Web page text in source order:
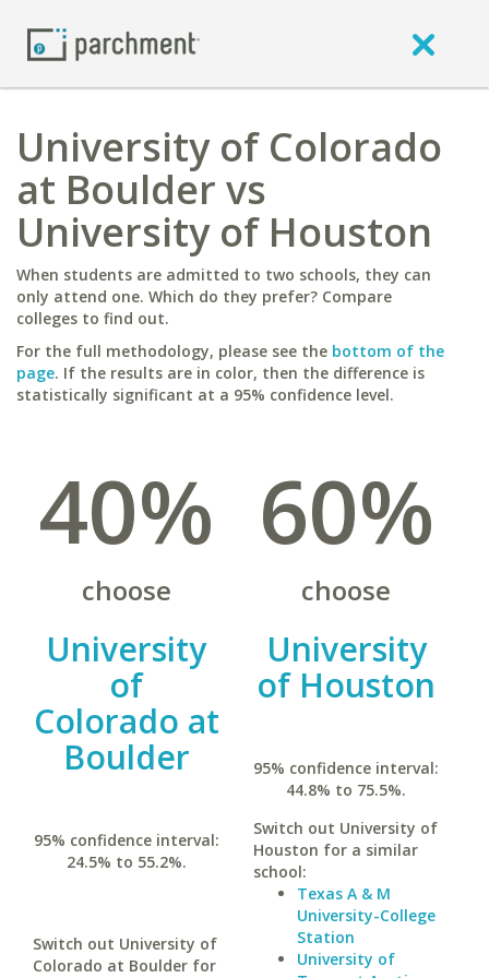
University of Colorado
at Boulder vs
University of Houston
When students are admitted to two schools, they can
only attend one. Which do they prefer? Compare
colleges to find out.
For the full methodology, please see the bottom of the
page. If the results are in color, then the difference is
statistically significant at a 95% confidence level.
40%
choose
University
of
Colorado at
Boulder
95% confidence interval:
24.5% to 55.2%.
Switch out University of
Colorado at Boulder for
60%
choose
University
of Houston
95% confidence interval:
44.8% to 75.5%.
Switch out University of
Houston for a similar
school:
Texas A & M
University-College
Station
University of